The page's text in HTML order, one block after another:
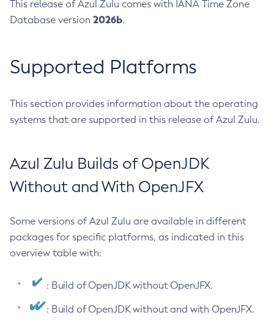
This release of Azul Zulu comes with IANA Time Zone
Database version 2026b.
Supported Platforms
This section provides information about the operating
systems that are supported in this release of Azul Zulu.
Azul Zulu Builds of OpenJDK
Without and With OpenJFX
Some versions of Azul Zulu are available in different
packages for specific platforms, as indicated in this
overview table with:
: Build of OpenJDK without OpenJFX.
: Build of OpenJDK without and with OpenJFX.